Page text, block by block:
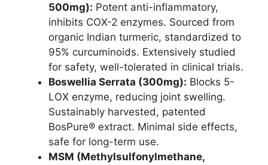
500mg): Potent anti-inflammatory,
inhibits COX-2 enzymes. Sourced from
organic Indian turmeric, standardized to
95% curcuminoids. Extensively studied
for safety, well-tolerated in clinical trials.
Boswellia Serrata (300mg): Blocks 5-
LOX enzyme, reducing joint swelling.
Sustainably harvested, patented
BosPure® extract. Minimal side effects,
safe for long-term use.
MSM (Methylsulfonylmethane,